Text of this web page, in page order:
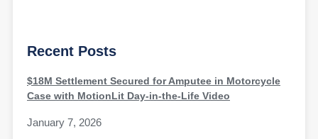
Recent Posts
$18M Settlement Secured for Amputee in Motorcycle
Case with MotionLit Day-in-the-Life Video
January 7, 2026